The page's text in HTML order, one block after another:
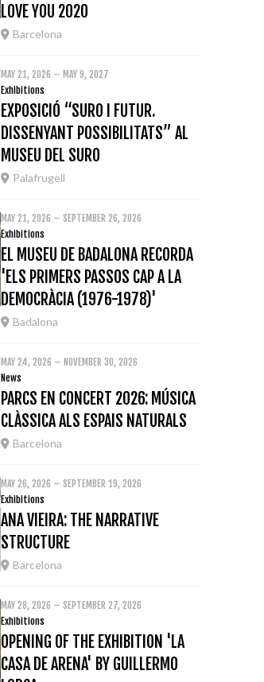
LOVE YOU 2020
Barcelona
MAY 21, 2026 – MAY 9, 2027
Exhibitions
EXPOSICIÓ “SURO I FUTUR.
DISSENYANT POSSIBILITATS” AL
MUSEU DEL SURO
Palafrugell
MAY 21, 2026 – SEPTEMBER 26, 2026
Exhibitions
EL MUSEU DE BADALONA RECORDA
'ELS PRIMERS PASSOS CAP A LA
DEMOCRÀCIA (1976-1978)'
Badalona
MAY 24, 2026 – NOVEMBER 30, 2026
News
PARCS EN CONCERT 2026: MÚSICA
CLÀSSICA ALS ESPAIS NATURALS
Barcelona
MAY 26, 2026 – SEPTEMBER 19, 2026
Exhibitions
ANA VIEIRA: THE NARRATIVE
STRUCTURE
Barcelona
MAY 28, 2026 – SEPTEMBER 27, 2026
Exhibitions
OPENING OF THE EXHIBITION 'LA
CASA DE ARENA' BY GUILLERMO